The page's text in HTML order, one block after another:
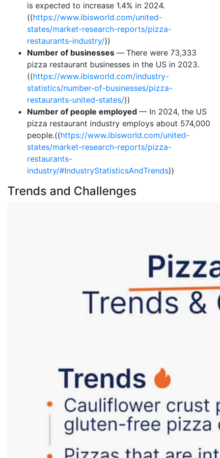
is expected to increase 1.4% in 2024.
((https://www.ibisworld.com/united-
states/market-research-reports/pizza-
restaurants-industry/))
Number of businesses — There were 73,333
pizza restaurant businesses in the US in 2023.
((https://www.ibisworld.com/industry-
statistics/number-of-businesses/pizza-
restaurants-united-states/))
Number of people employed — In 2024, the US
pizza restaurant industry employs about 574,000
people.((https://www.ibisworld.com/united-
states/market-research-reports/pizza-
restaurants-
industry/#IndustryStatisticsAndTrends))
Trends and Challenges